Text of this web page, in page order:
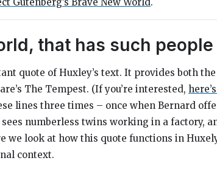
that has such people
quote of Huxley’s text. It provides both
The Tempest. (If you’re interested,
lines three times – once when Bernard
numberless twins working in a factory,
we look at how this quote functions in
context.